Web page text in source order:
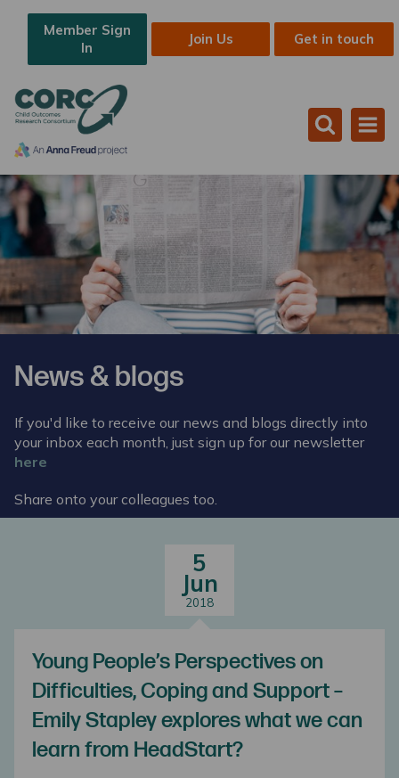
Member Sign
In
Join Us Get in touch
News & blogs
If you'd like to receive our news and blogs directly into
your inbox each month, just sign up for our newsletter
here
Share onto your colleagues too.
5
Jun
2018
Young People’s Perspectives on
Difficulties, Coping and Support –
Emily Stapley explores what we can
learn from HeadStart?